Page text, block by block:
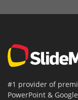
#1 provider of
PowerPoint &